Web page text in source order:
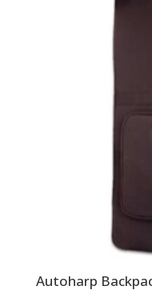
Autoharp